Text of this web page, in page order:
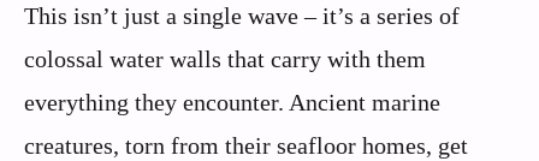
This isn’t just a single wave – it’s a series of
colossal water walls that carry with them
everything they encounter. Ancient marine
creatures, torn from their seafloor homes, get